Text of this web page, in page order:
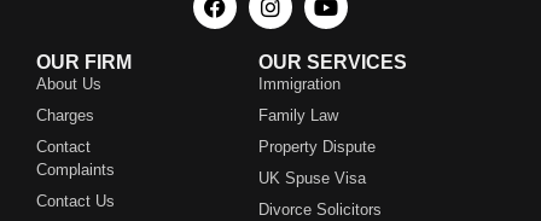
OUR FIRM
About Us
Charges
Contact
Complaints
Contact Us
OUR SERVICES
Immigration
Family Law
Property Dispute
UK Spuse Visa
Divorce Solicitors